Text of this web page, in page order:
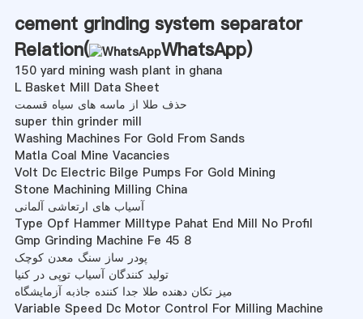
cement grinding system separator
Relation(
WhatsApp)
150 yard mining wash plant in ghana
L Basket Mill Data Sheet
حذف طلا از ماسه های سیاه قسمت
super thin grinder mill
Washing Machines For Gold From Sands
Matla Coal Mine Vacancies
Volt Dc Electric Bilge Pumps For Gold Mining
Stone Machining Milling China
آسیاب های ارتعاشی آلمانی
Type Opf Hammer Milltype Pahat End Mill No Profil
Gmp Grinding Machine Fe 45 8
پودر ساز سنگ معدن کوچک
تولید کنندگان آسیاب توپی در کنیا
میز تکان دهنده طلا جدا کننده جاذبه آزمایشگاه
Variable Speed Dc Motor Control For Milling Machine